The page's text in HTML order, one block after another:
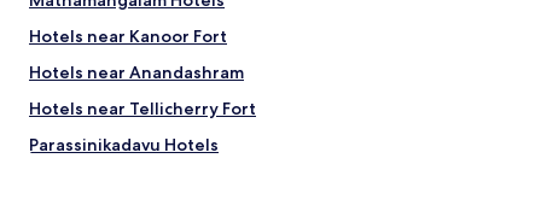
Hotels near Kanoor Fort
Hotels near Anandashram
Hotels near Tellicherry Fort
Parassinikadavu Hotels